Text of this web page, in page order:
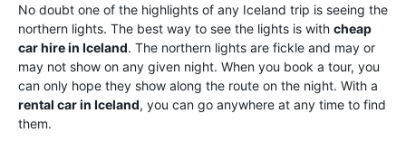
No doubt one of the highlights of any Iceland trip is seeing the
northern lights. The best way to see the lights is with cheap
car hire in Iceland. The northern lights are fickle and may or
may not show on any given night. When you book a tour, you
can only hope they show along the route on the night. With a
rental car in Iceland, you can go anywhere at any time to find
them.